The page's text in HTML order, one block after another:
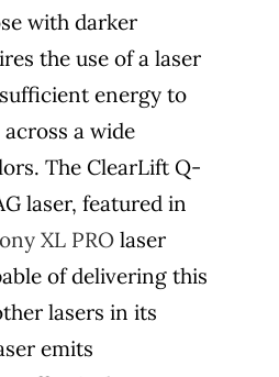
with darker
the use of a laser
energy to
a wide
The ClearLift Q-
laser, featured in
XL PRO laser
of delivering this
lasers in its
emits